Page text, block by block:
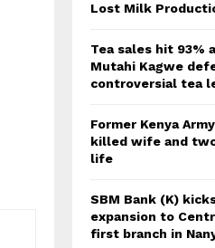
:Lost Milk
Tea sales hit 93%
Mutahi Kagwe
controversial tea
Former Kenya
killed wife and
life
SBM Bank (K)
expansion to
first branch in